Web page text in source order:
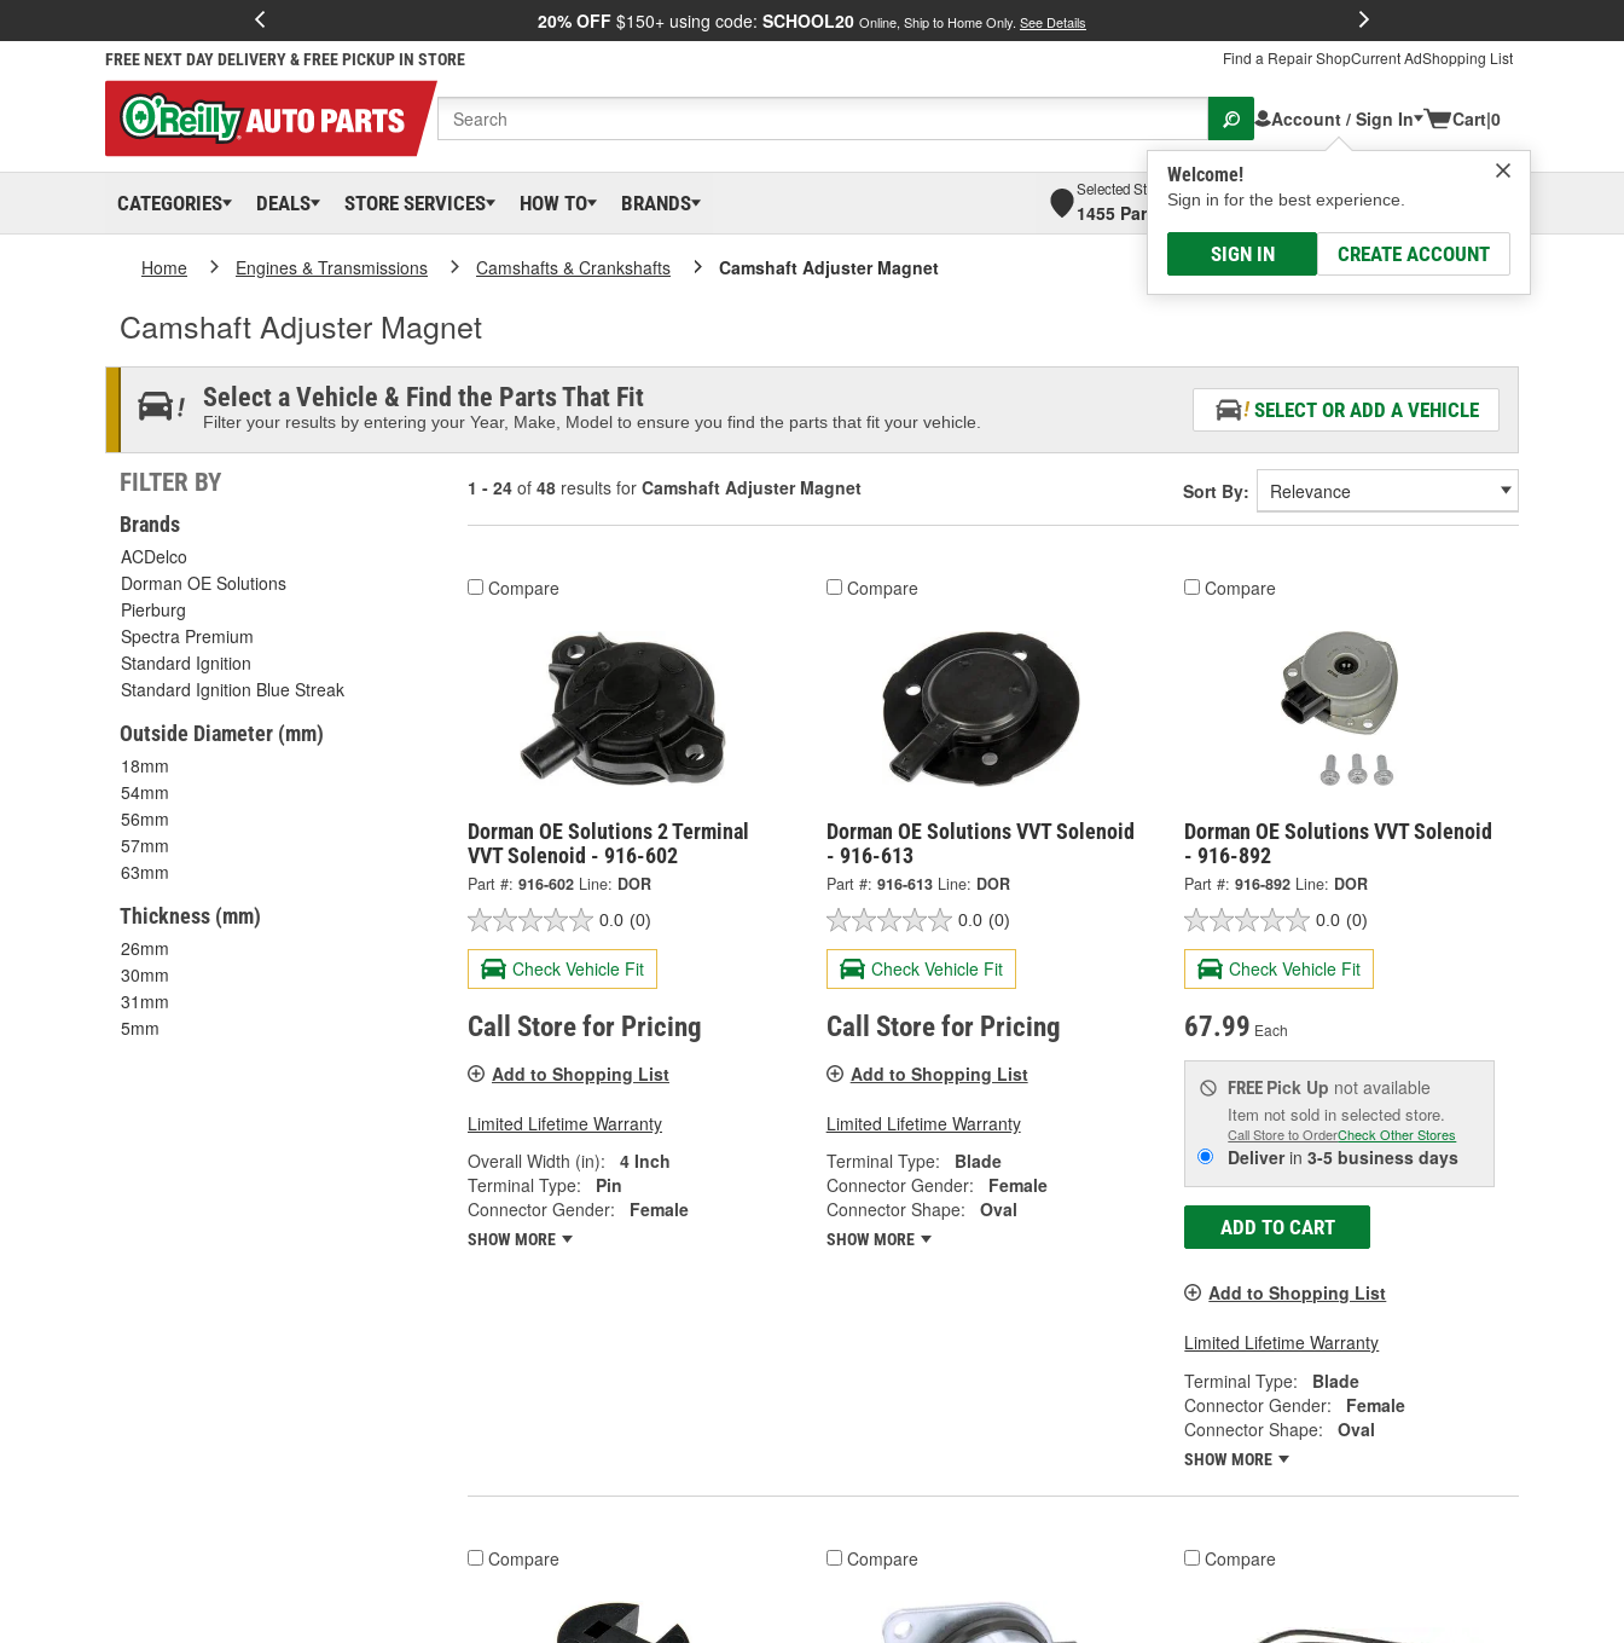
20% OFF $150+ using code: SCHOOL20 Online, Ship to Home Only. See Details
FREE NEXT DAY DELIVERY & FREE PICKUP IN STORE Find a Repair ShopCurrent AdShopping List
Account / Sign In
Welcome!
Sign in for the best experience.
SIGN IN CREATE ACCOUNT
Cart|0
CATEGORIES DEALS STORE SERVICES HOW TO BRANDS
Selected Store
1455 Parsons Ave, Columbus, OHSelect or Add New
Home Engines & Transmissions Camshafts & Crankshafts Camshaft Adjuster Magnet
Camshaft Adjuster Magnet
Select a Vehicle & Find the Parts That Fit
Filter your results by entering your Year, Make, Model to ensure you find the parts that fit your vehicle.
SELECT OR ADD A VEHICLE
FILTER BY
Brands
ACDelco
Dorman OE Solutions
Pierburg
Spectra Premium
Standard Ignition
Standard Ignition Blue Streak
Outside Diameter (mm)
18mm
54mm
56mm
57mm
63mm
Thickness (mm)
26mm
30mm
31mm
5mm
1 - 24 of 48 results for Camshaft Adjuster Magnet Sort By:
Compare
Dorman OE Solutions 2 Terminal
VVT Solenoid - 916-602
Part #: 916-602 Line: DOR
0.0 (0)
Check Vehicle Fit
Call Store for Pricing
Add to Shopping List
Limited Lifetime Warranty
Overall Width (in):
4 Inch
Terminal Type:
Pin
Connector Gender:
Female
SHOW MORE
Compare
Dorman OE Solutions VVT Solenoid
- 916-613
Part #: 916-613 Line: DOR
0.0 (0)
Check Vehicle Fit
Call Store for Pricing
Add to Shopping List
Limited Lifetime Warranty
Terminal Type:
Blade
Connector Gender:
Female
Connector Shape:
Oval
SHOW MORE
Compare
Dorman OE Solutions VVT Solenoid
- 916-892
Part #: 916-892 Line: DOR
0.0 (0)
Check Vehicle Fit
67.99 Each
FREE Pick Up not available
Item not sold in selected store.
Call Store to OrderCheck Other Stores
Deliverin3-5 business days
ADD TO CART
Add to Shopping List
Limited Lifetime Warranty
Terminal Type:
Blade
Connector Gender:
Female
Connector Shape:
Oval
SHOW MORE
Compare Compare Compare